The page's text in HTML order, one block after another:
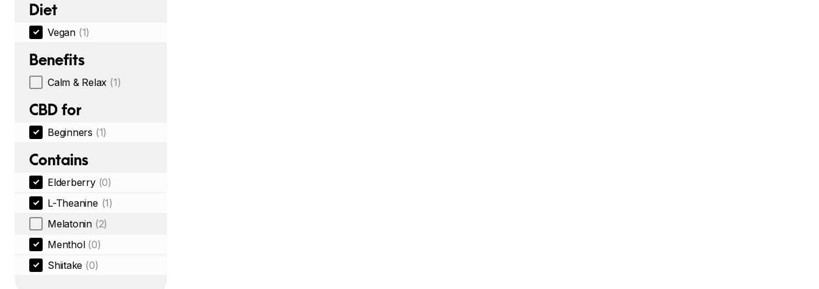
Diet
Vegan (1)
Benefits
Calm & Relax (1)
CBD for
Beginners (1)
Contains
Elderberry (0)
L-Theanine (1)
Melatonin (2)
Menthol (0)
Shiitake (0)